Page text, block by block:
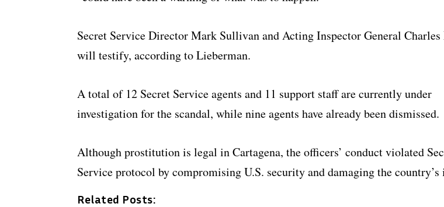
Secret Service Director Mark Sullivan and Acting Inspector General Charles
will testify, according to Lieberman.
A total of 12 Secret Service agents and 11 support staff are currently under
investigation for the scandal, while nine agents have already been dismissed.
Although prostitution is legal in Cartagena, the officers’ conduct violated
Service protocol by compromising U.S. security and damaging the country’s
Related Posts: